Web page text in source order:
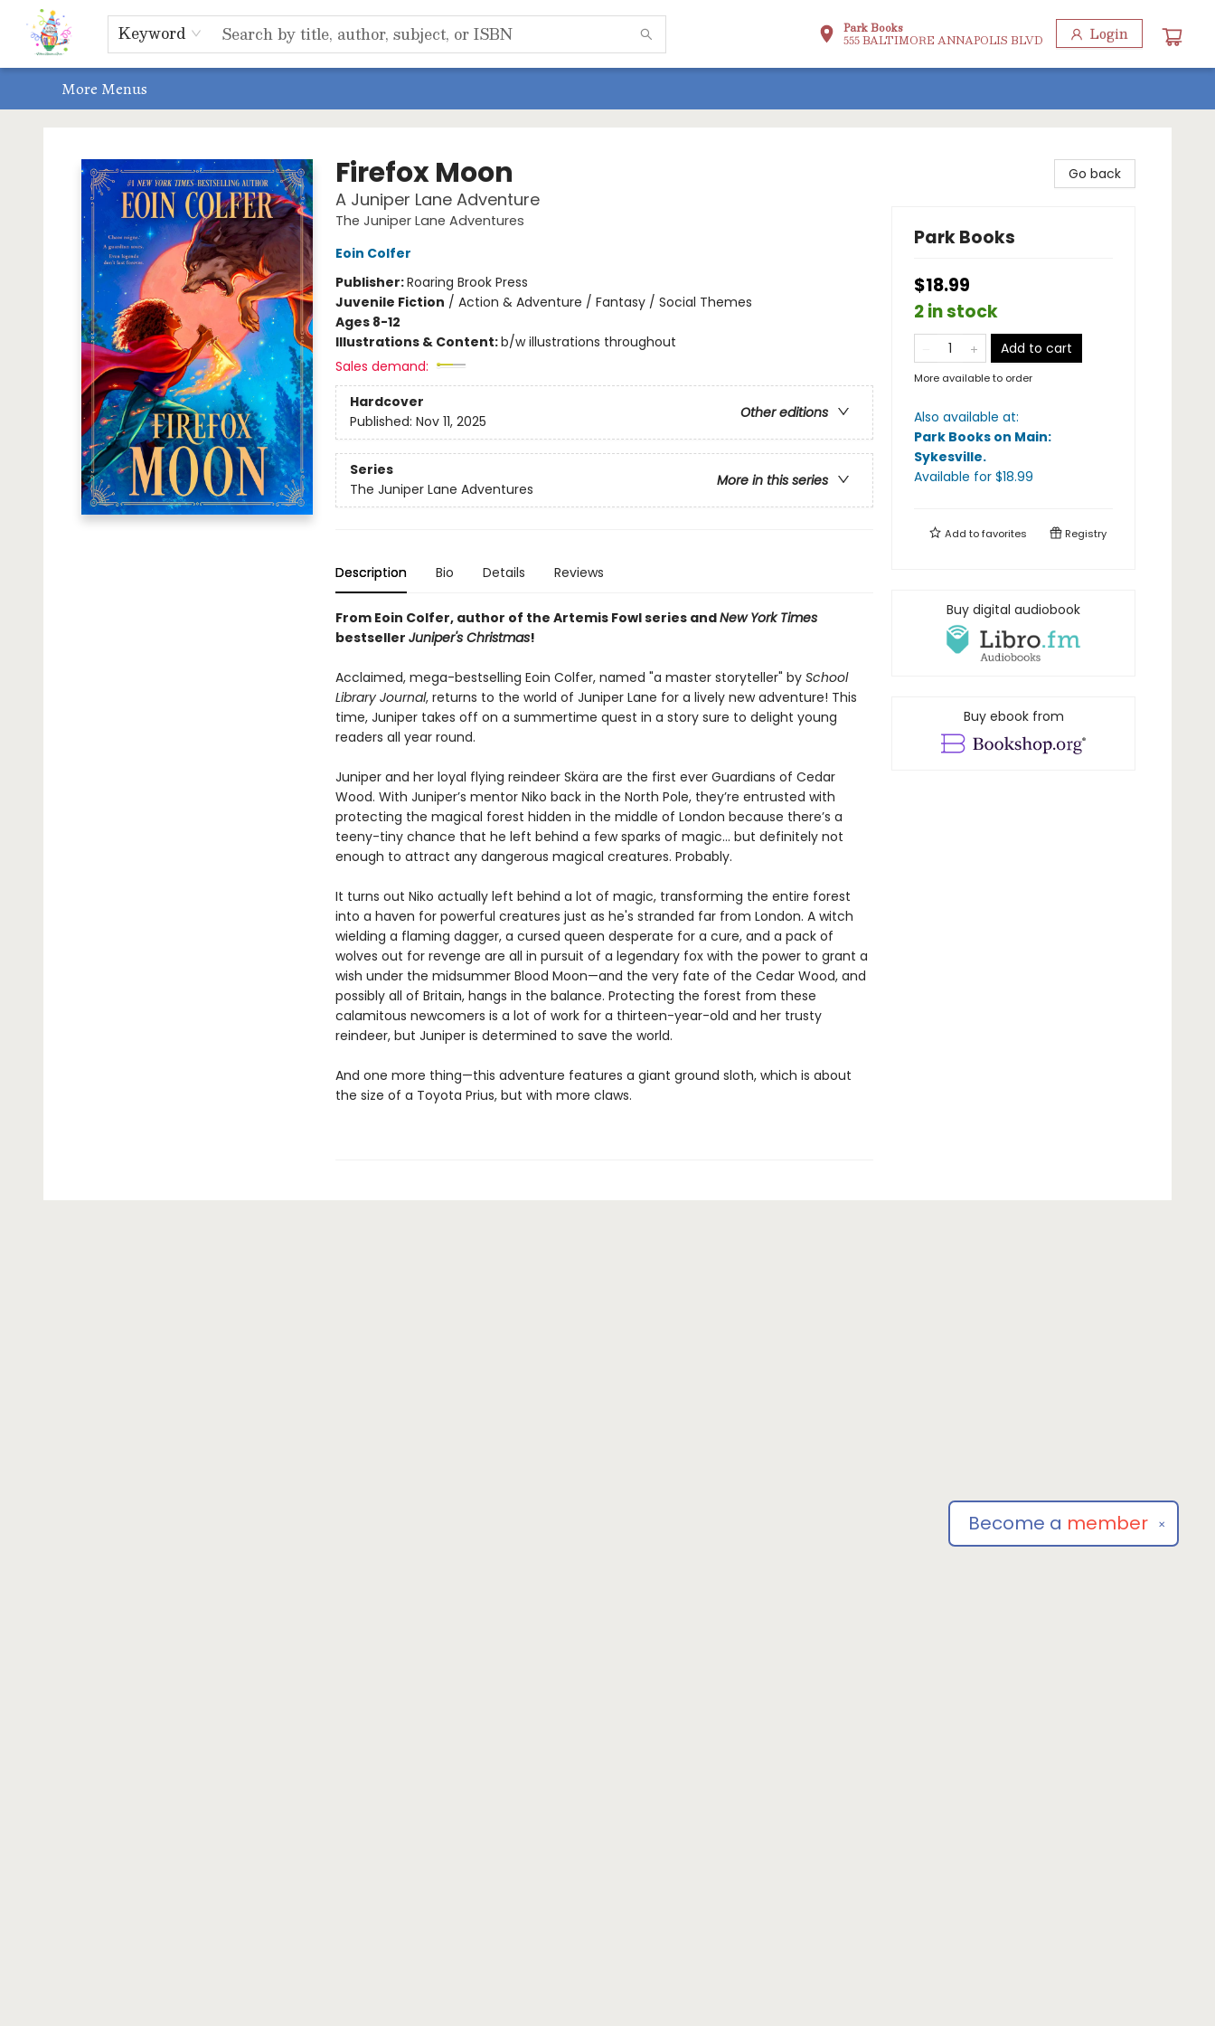
Keyword Park Books
555 BALTIMORE ANNAPOLIS BLVD Login
Home
Shop
Events, Bookclubs & Storytimes
Memberships
Non-Profit
Literacy Center
Schools & Bookfairs
Educators
ABOUT US
Contact & Hours
More Menus
Firefox Moon
A Juniper Lane Adventure
The Juniper Lane Adventures
Eoin Colfer
Publisher:Roaring Brook Press
Juvenile Fiction / Action & Adventure / Fantasy / Social Themes
Ages 8-12
Illustrations & Content:b/w illustrations throughout
Sales demand:
Hardcover
Other editions
Published: Nov 11, 2025
Series
More in this series
The Juniper Lane Adventures
Description Bio Details Reviews
From Eoin Colfer, author of the Artemis Fowl series andNew York Times
bestseller Juniper's Christmas!
Acclaimed, mega-bestselling Eoin Colfer, named "a master storyteller" by School
Library Journal, returns to the world of Juniper Lane for a lively new adventure! This
time, Juniper takes off on a summertime quest in a story sure to delight young
readers all year round.
Juniper and her loyal flying reindeer Skära are the first ever Guardians of Cedar
Wood. With Juniper’s mentor Niko back in the North Pole, they’re entrusted with
protecting the magical forest hidden in the middle of London because there’s a
teeny-tiny chance that he left behind a few sparks of magic… but definitely not
enough to attract any dangerous magical creatures. Probably.
It turns out Niko actually left behind a lot of magic, transforming the entire forest
into a haven for powerful creatures just as he's stranded far from London. A witch
wielding a flaming dagger, a cursed queen desperate for a cure, and a pack of
wolves out for revenge are all in pursuit of a legendary fox with the power to grant a
wish under the midsummer Blood Moon—and the very fate of the Cedar Wood, and
possibly all of Britain, hangs in the balance. Protecting the forest from these
calamitous newcomers is a lot of work for a thirteen-year-old and her trusty
reindeer, but Juniper is determined to save the world.
And one more thing—this adventure features a giant ground sloth, which is about
the size of a Toyota Prius, but with more claws.
Go back
Park Books
$18.99
2 in stock
Add to cart
More available to order
Also available at:
Park Books on Main:
Sykesville.
Available for $18.99
Add tofavorites Registry
Buy digital audiobook
Buy ebook from
✕
Become a member